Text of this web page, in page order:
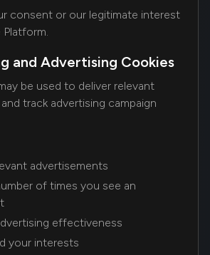
consent or our legitimate interest
and Advertising Cookies
be used to deliver relevant
track advertising campaign
advertisements
of times you see an
effectiveness
your interests